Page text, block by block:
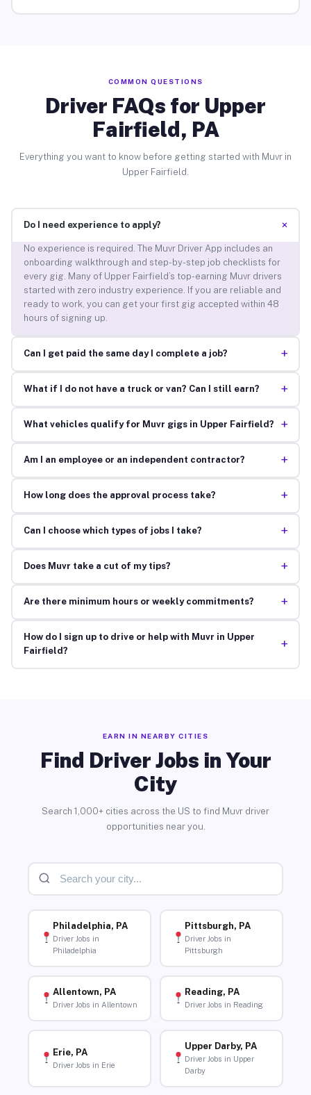
COMMON QUESTIONS
Driver FAQs for Upper
Fairfield, PA
Everything you want to know before getting started with Muvr in
Upper Fairfield.
Do I need experience to apply? +
No experience is required. The Muvr Driver App includes an
onboarding walkthrough and step-by-step job checklists for
every gig. Many of Upper Fairfield’s top-earning Muvr drivers
started with zero industry experience. If you are reliable and
ready to work, you can get your first gig accepted within 48
hours of signing up.
Can I get paid the same day I complete a job? +
What if I do not have a truck or van? Can I still earn? +
What vehicles qualify for Muvr gigs in Upper Fairfield? +
Am I an employee or an independent contractor? +
How long does the approval process take? +
Can I choose which types of jobs I take? +
Does Muvr take a cut of my tips? +
Are there minimum hours or weekly commitments? +
How do I sign up to drive or help with Muvr in Upper
Fairfield?
+
EARN IN NEARBY CITIES
Find Driver Jobs in Your
City
Search 1,000+ cities across the US to find Muvr driver
opportunities near you.
Philadelphia, PA
Driver Jobs in
Philadelphia
Pittsburgh, PA
Driver Jobs in
Pittsburgh
Allentown, PA
Driver Jobs in Allentown
Reading, PA
Driver Jobs in Reading
Erie, PA
Driver Jobs in Erie
Upper Darby, PA
Driver Jobs in Upper
Darby